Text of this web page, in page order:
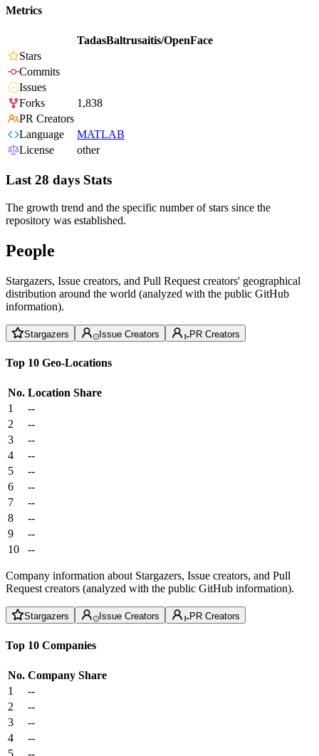
Metrics
TadasBaltrusaitis/OpenFace
Stars
Commits
Issues
Forks
1,838
PR Creators
Language
MATLAB
License
other
Last 28 days Stats
The growth trend and the specific number of stars since the
repository was established.
People
Stargazers, Issue creators, and Pull Request creators' geographical
distribution around the world (analyzed with the public GitHub
information).
Stargazers Issue Creators PR Creators
Top 10 Geo-Locations
No. Location Share
1
--
2
--
3
--
4
--
5
--
6
--
7
--
8
--
9
--
10
--
Company information about Stargazers, Issue creators, and Pull
Request creators (analyzed with the public GitHub information).
Stargazers Issue Creators PR Creators
Top 10 Companies
No. Company Share
1
--
2
--
3
--
4
--
5
--